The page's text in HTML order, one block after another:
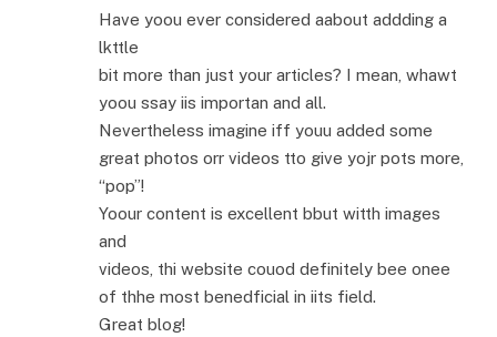
Have yoou ever considered aabout addding a
lkttle
bit more than just your articles? I mean, whawt
yoou ssay iis importan and all.
Nevertheless imagine iff youu added some
great photos orr videos tto give yojr pots more,
“pop”!
Yoour content is excellent bbut witth images
and
videos, thi website couod definitely bee onee
of thhe most benedficial in iits field.
Great blog!